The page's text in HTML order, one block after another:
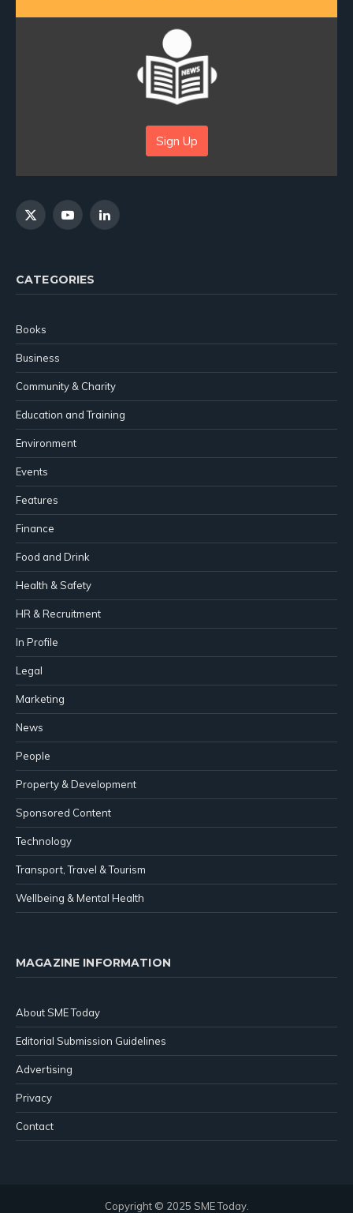
Sign Up
X
YouTubeLinkedIn
CATEGORIES
Books
Business
Community & Charity
Education and Training
Environment
Events
Features
Finance
Food and Drink
Health & Safety
HR & Recruitment
In Profile
Legal
Marketing
News
People
Property & Development
Sponsored Content
Technology
Transport, Travel & Tourism
Wellbeing & Mental Health
MAGAZINE INFORMATION
About SME Today
Editorial Submission Guidelines
Advertising
Privacy
Contact
Copyright © 2025 SME Today.